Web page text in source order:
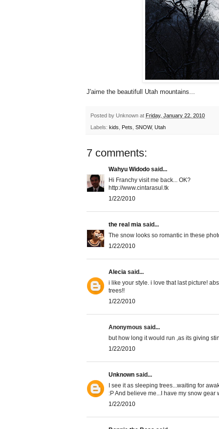
J'aime the beautifull Utah mountains...
Posted by Unknown at Friday, January 22, 2010
Labels: kids Pets SNOW, Utah
7 comments:
Wahyu Widodo said...
Hi Franchy visit me back... OK?
http://www.cintarasul.tk
1/22/2010
the real mia said...
The snow looks so romantic in these
1/22/2010
Alecia said...
i like your style. i love that last picture!
trees!!
1/22/2010
Anonymous said...
but how long it would run ,as its giving
1/22/2010
Unknown said...
I see it as sleeping trees...waiting for
:P And believe me...I have my snow
1/22/2010